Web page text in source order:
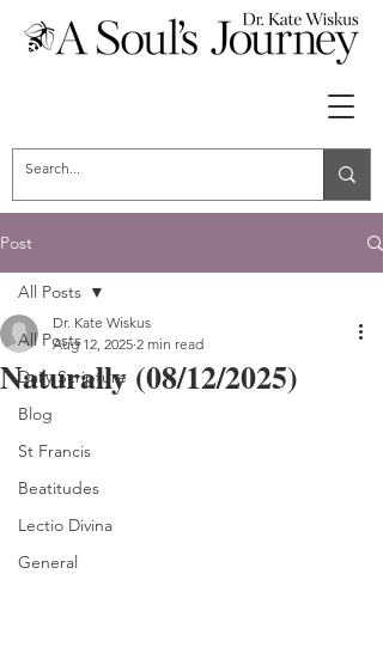
Post
All Posts
Daily Scripture
Blog
St Francis
Beatitudes
Lectio Divina
General
All Posts
Naturally (08/12/2025)
Dr. Kate Wiskus
Aug 12, 2025 2 min read